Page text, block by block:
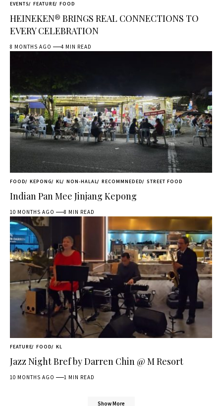
EVENTS FEATURE FOOD
HEINEKEN® BRINGS REAL CONNECTIONS TO
EVERY CELEBRATION
8 MONTHS AGO 4 MIN READ
FOOD KEPONG KL NON-HALAL RECOMMNEDED STREET FOOD
Indian Pan Mee Jinjang Kepong
10 MONTHS AGO 8 MIN READ
FEATURE FOOD KL
Jazz Night Bref by Darren Chin @ M Resort
10 MONTHS AGO 1 MIN READ
Show More